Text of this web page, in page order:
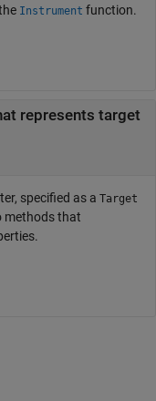
Instrument function.
represents target
specified as a Target
methods that